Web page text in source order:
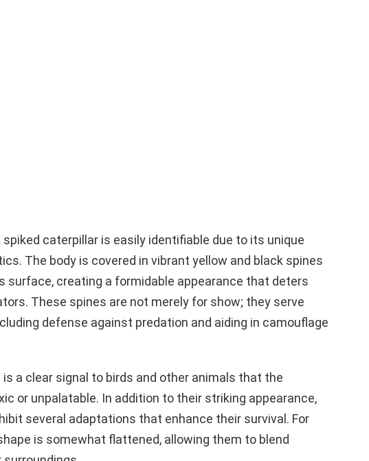
spiked caterpillar is easily identifiable due to its unique
The body is covered in vibrant yellow and black spines
surface, creating a formidable appearance that deters
These spines are not merely for show; they serve
defense against predation and aiding in camouflage
a clear signal to birds and other animals that the
or unpalatable. In addition to their striking appearance,
several adaptations that enhance their survival. For
is somewhat flattened, allowing them to blend